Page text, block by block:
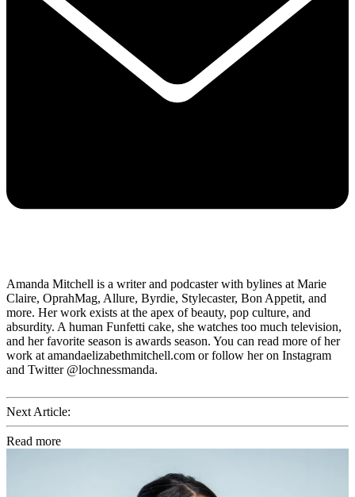
Amanda Mitchell is a writer and podcaster with bylines at Marie
Claire, OprahMag, Allure, Byrdie, Stylecaster, Bon Appetit, and
more. Her work exists at the apex of beauty, pop culture, and
absurdity. A human Funfetti cake, she watches too much television,
and her favorite season is awards season. You can read more of her
work at amandaelizabethmitchell.com or follow her on Instagram
and Twitter @lochnessmanda.
Next Article:
Read more